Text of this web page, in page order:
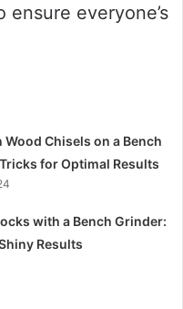
everyone’s
Wood Chisels on a Bench
for Optimal Results
with a Bench Grinder:
Results